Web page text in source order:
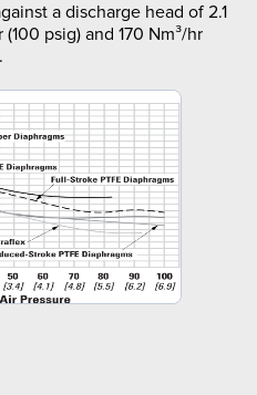
a discharge head of 2.1
psig) and 170 Nm³/hr